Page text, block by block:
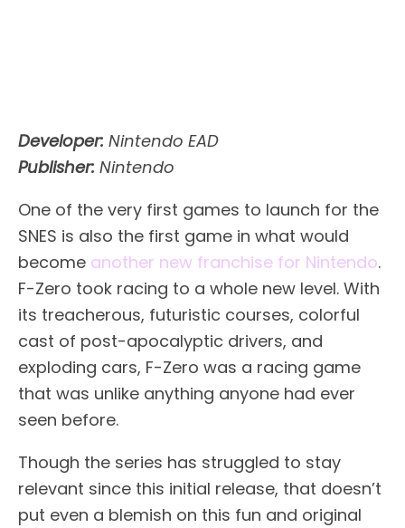
Developer: Nintendo EAD
Publisher: Nintendo
One of the very first games to launch for the
SNES is also the first game in what would
become another new franchise for Nintendo.
F-Zero took racing to a whole new level. With
its treacherous, futuristic courses, colorful
cast of post-apocalyptic drivers, and
exploding cars, F-Zero was a racing game
that was unlike anything anyone had ever
seen before.
Though the series has struggled to stay
relevant since this initial release, that doesn’t
put even a blemish on this fun and original